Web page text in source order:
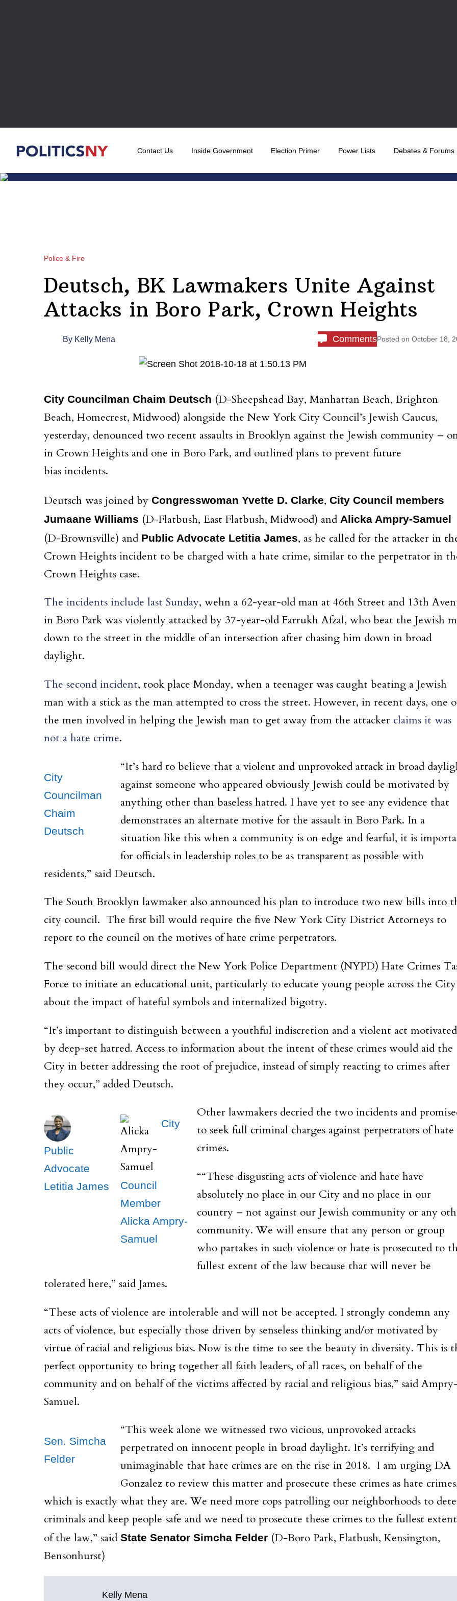
Contact Us Inside Government Election Primer Power Lists Debates & Forums
Police & Fire
Deutsch, BK Lawmakers Unite Against
Attacks in Boro Park, Crown Heights
By Kelly Mena CommentsPosted on October 18,
City Councilman Chaim Deutsch (D-Sheepshead Bay, Manhattan Beach, Brighton
Beach, Homecrest, Midwood) alongside the New York City Council’s Jewish Caucus,
yesterday, denounced two recent assaults in Brooklyn against the Jewish community –
in Crown Heights and one in Boro Park, and outlined plans to prevent future
bias incidents.
Deutsch was joined by Congresswoman Yvette D. Clarke, City Council members
Jumaane Williams (D-Flatbush, East Flatbush, Midwood) and Alicka Ampry-Samuel
(D-Brownsville) and Public Advocate Letitia James, as he called for the attacker in
Crown Heights incident to be charged with a hate crime, similar to the perpetrator in
Crown Heights case.
The incidents include last Sunday, wehn a 62-year-old man at 46th Street and 13th
in Boro Park was violently attacked by 37-year-old Farrukh Afzal, who beat the Jewish
down to the street in the middle of an intersection after chasing him down in broad
daylight.
The second incident, took place Monday, when a teenager was caught beating a Jewish
man with a stick as the man attempted to cross the street. However, in recent days, one
the men involved in helping the Jewish man to get away from the attacker claims it was
not a hate crime.
City
Councilman
Chaim
Deutsch
“It’s hard to believe that a violent and unprovoked attack in broad
against someone who appeared obviously Jewish could be motivated by
anything other than baseless hatred. I have yet to see any evidence that
demonstrates an alternate motive for the assault in Boro Park. In a
situation like this when a community is on edge and fearful, it is
for officials in leadership roles to be as transparent as possible with
residents,” said Deutsch.
The South Brooklyn lawmaker also announced his plan to introduce two new bills into
city council. The first bill would require the five New York City District Attorneys to
report to the council on the motives of hate crime perpetrators.
The second bill would direct the New York Police Department (NYPD) Hate Crimes
Force to initiate an educational unit, particularly to educate young people across the City
about the impact of hateful symbols and internalized bigotry.
“It’s important to distinguish between a youthful indiscretion and a violent act motivated
by deep-set hatred. Access to information about the intent of these crimes would aid the
City in better addressing the root of prejudice, instead of simply reacting to crimes after
they occur,” added Deutsch.
Public
Advocate
Letitia James
City
Council
Member
Alicka Ampry-
Samuel
Other lawmakers decried the two incidents and
to seek full criminal charges against perpetrators of hate
crimes.
““These disgusting acts of violence and hate have
absolutely no place in our City and no place in our
country – not against our Jewish community or any
community. We will ensure that any person or group
who partakes in such violence or hate is prosecuted to
fullest extent of the law because that will never be
tolerated here,” said James.
“These acts of violence are intolerable and will not be accepted. I strongly condemn any
acts of violence, but especially those driven by senseless thinking and/or motivated by
virtue of racial and religious bias. Now is the time to see the beauty in diversity. This is
perfect opportunity to bring together all faith leaders, of all races, on behalf of the
community and on behalf of the victims affected by racial and religious bias,” said Ampry-
Samuel.
Sen. Simcha
Felder
“This week alone we witnessed two vicious, unprovoked attacks
perpetrated on innocent people in broad daylight. It’s terrifying and
unimaginable that hate crimes are on the rise in 2018. I am urging DA
Gonzalez to review this matter and prosecute these crimes as hate
which is exactly what they are. We need more cops patrolling our neighborhoods to
criminals and keep people safe and we need to prosecute these crimes to the fullest extent
of the law,” said State Senator Simcha Felder (D-Boro Park, Flatbush, Kensington,
Bensonhurst)
Kelly Mena